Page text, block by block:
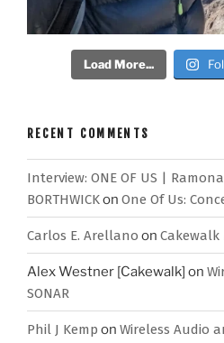
Load More...
RECENT COMMENTS
Interview: ONE OF US |
BORTHWICKon One Of Us:
Carlos E. Arellano on
Alex Westner [Cakewalk] on
SONAR
Phil J Kemp on Wireless Audio